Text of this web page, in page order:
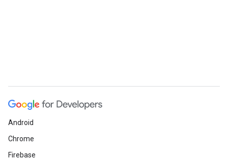
Android
Chrome
Firebase